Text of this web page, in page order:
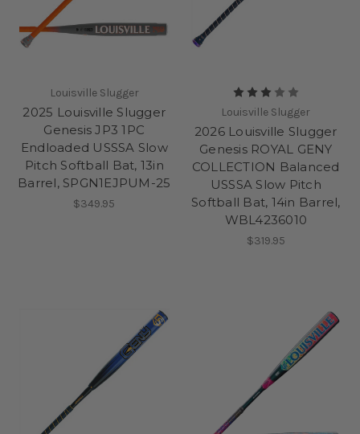
Louisville Slugger
2025 Louisville Slugger
Genesis JP3 1PC
Endloaded USSSA Slow
Pitch Softball Bat, 13in
Barrel, SPGN1EJPUM-25
$349.95
Louisville Slugger
2026 Louisville Slugger
Genesis ROYAL GENY
COLLECTION Balanced
USSSA Slow Pitch
Softball Bat, 14in Barrel,
WBL4236010
$319.95